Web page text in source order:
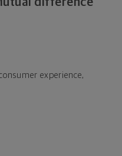
experience,